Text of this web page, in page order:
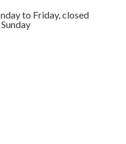
to Friday, closed